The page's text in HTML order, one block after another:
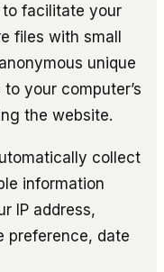
facilitate your
files with small
unique
your computer’s
the website.
collect
information
IP address,
preference, date